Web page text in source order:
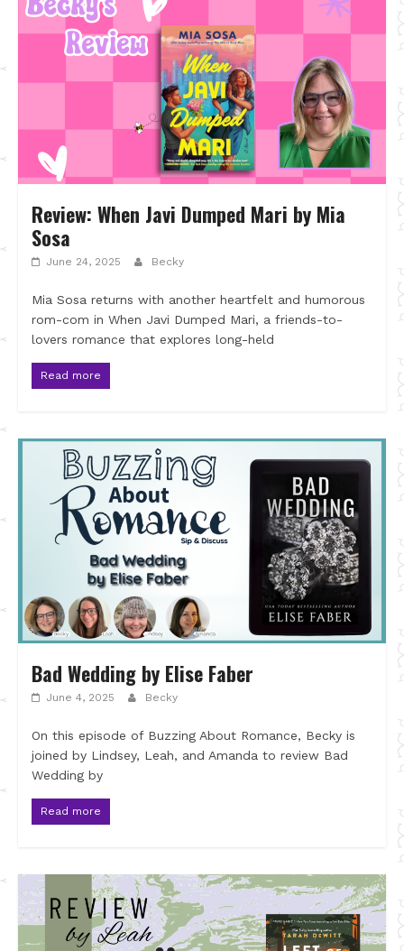
Review: When Javi Dumped Mari by Mia
Sosa
June 24, 2025 Becky
Mia Sosa returns with another heartfelt and humorous
rom-com in When Javi Dumped Mari, a friends-to-
lovers romance that explores long-held
Read more
Bad Wedding by Elise Faber
June 4, 2025 Becky
On this episode of Buzzing About Romance, Becky is
joined by Lindsey, Leah, and Amanda to review Bad
Wedding by
Read more